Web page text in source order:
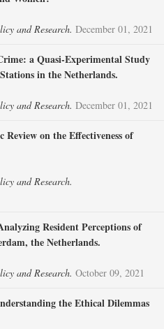
and Research. December 01, 2021
a Quasi-Experimental Study
in the Netherlands.
and Research. December 01, 2021
on the Effectiveness of
and Research.
Resident Perceptions of
the Netherlands.
and Research. October 09, 2021
the Ethical Dilemmas